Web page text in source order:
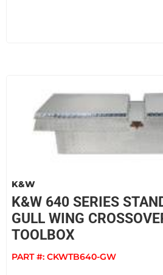
K&W
K&W 640 SERIES
GULL WING
TOOLBOX
PART #: CKWTB640-GW